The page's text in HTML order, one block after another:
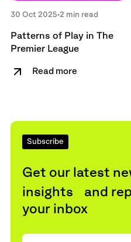
30 Oct 2025•2 min read
Patterns of Play in The
Premier League
Read more
Subscribe
Get our latest
insights and
your inbox